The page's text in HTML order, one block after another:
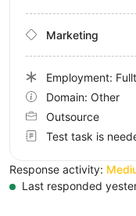
Marketing
Employment:
Domain: Other
Outsource
Test task is
Response activity:
Last responded